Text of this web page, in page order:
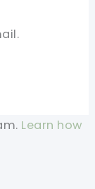
Learn how